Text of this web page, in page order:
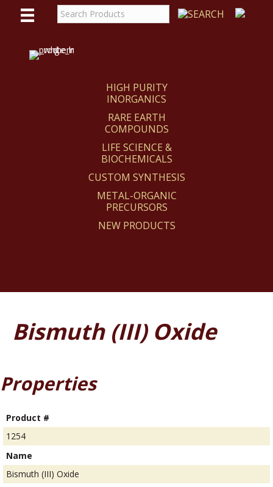
HIGH PURITY
INORGANICS
RARE EARTH
COMPOUNDS
LIFE SCIENCE &
BIOCHEMICALS
CUSTOM SYNTHESIS
METAL-ORGANIC
PRECURSORS
NEW PRODUCTS
Bismuth (III) Oxide
Properties
Product #
1254
Name
Bismuth (III) Oxide